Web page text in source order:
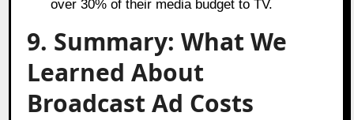
over 30% of their media budget to TV.
9. Summary: What We
Learned About
Broadcast Ad Costs